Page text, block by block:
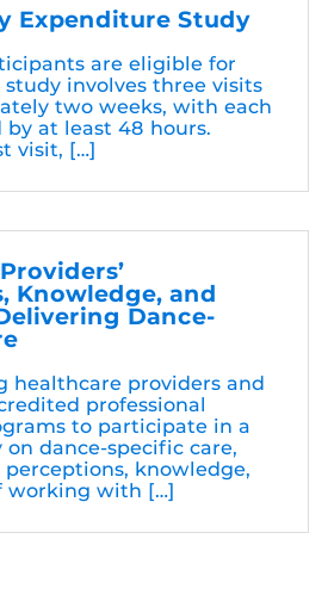
Expenditure Study
are eligible for
study involves three visits
two weeks, with each
by at least 48 hours.
visit, […]
Knowledge, and
Dance-
healthcare providers and
professional
to participate in a
on dance-specific care,
knowledge,
working with […]